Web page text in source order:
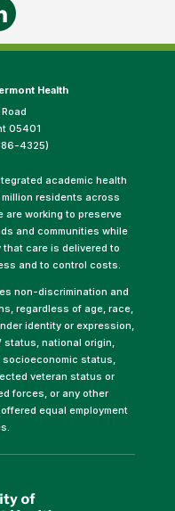
Health
05401
4325)
academic health
residents across
are working to preserve
and communities while
care is delivered to
and to control costs.
non-discrimination and
regardless of age, race,
identity or expression,
status, national origin,
socioeconomic status,
veteran status or
forces, or any other
equal employment